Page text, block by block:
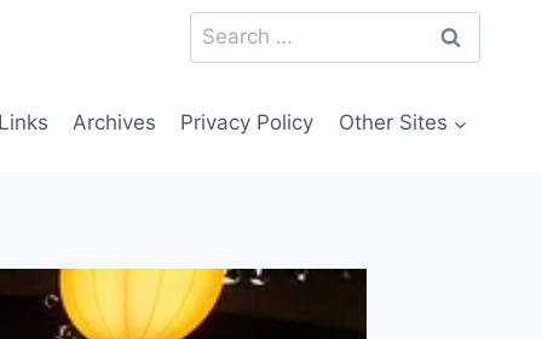
Search
for:
Archives Privacy Policy Other Sites